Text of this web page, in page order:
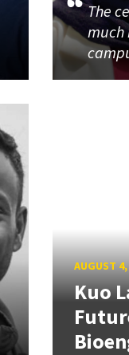
The
much
AUGUST
Kuo